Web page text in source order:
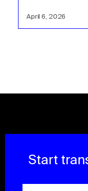
April 6, 2026
Start